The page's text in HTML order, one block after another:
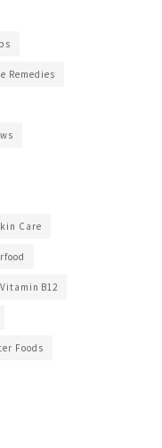
Remedies
Care
Vitamin B12
Foods